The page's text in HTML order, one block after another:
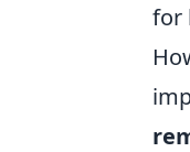
for